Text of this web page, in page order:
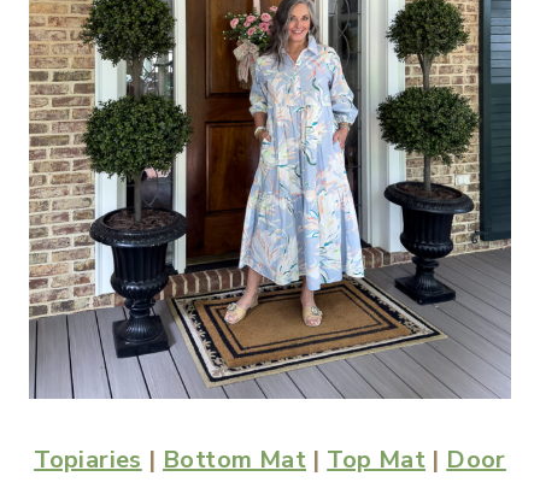
Topiaries | Bottom Mat | Top Mat | Door